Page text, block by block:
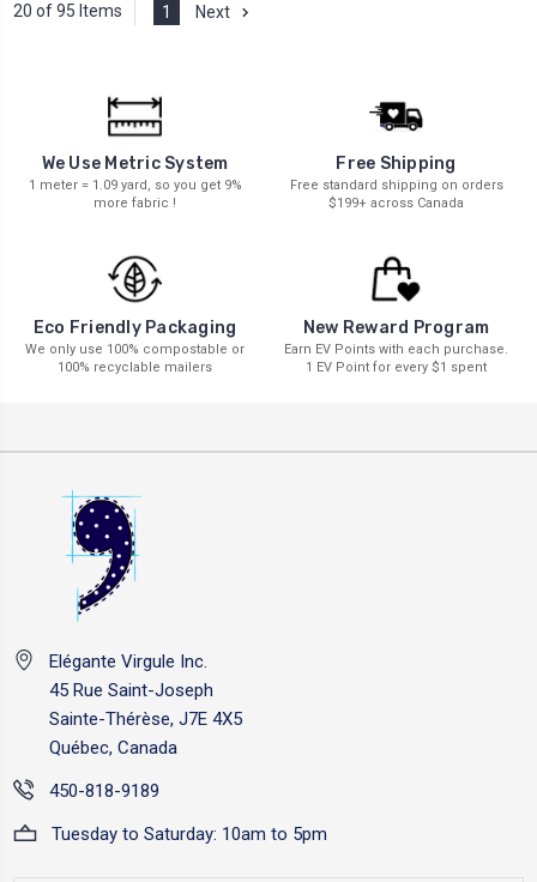
20 of 95 Items 1 Next
We Use Metric System
1 meter = 1.09 yard, so you get 9%
more fabric !
Free Shipping
Free standard shipping on orders
$199+ across Canada
Eco Friendly Packaging
We only use 100% compostable or
100% recyclable mailers
New Reward Program
Earn EV Points with each purchase.
1 EV Point for every $1 spent
Elégante Virgule Inc.
45 Rue Saint-Joseph
Sainte-Thérèse, J7E 4X5
Québec, Canada
450-818-9189
Tuesday to Saturday: 10am to 5pm